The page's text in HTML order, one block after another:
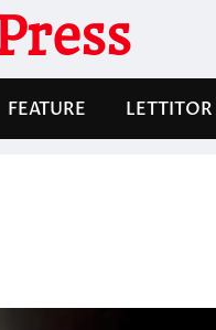
FEATURE LETTITOR